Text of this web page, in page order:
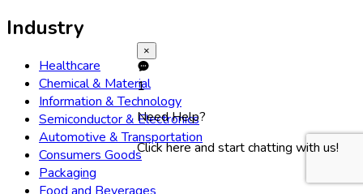
Industry
Healthcare
Chemical & Material
Information & Technology
Semiconductor & Electronics
Automotive & Transportation
Consumers Goods
Packaging
×
1
Need Help?
Click here and start chatting with us!